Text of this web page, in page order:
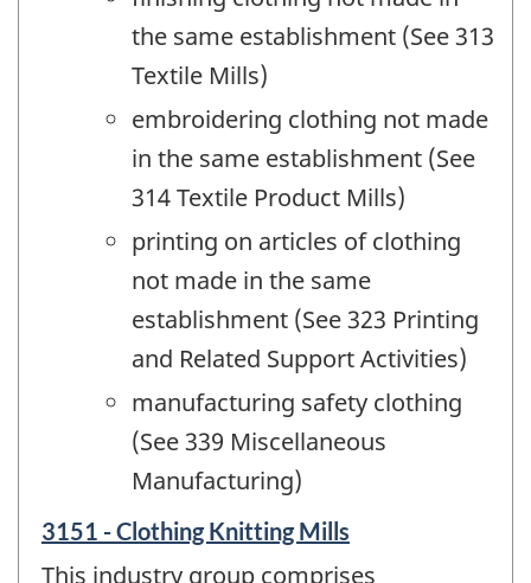
the same establishment (See 313
Textile Mills)
embroidering clothing not made
in the same establishment (See
314 Textile Product Mills)
printing on articles of clothing
not made in the same
establishment (See 323 Printing
and Related Support Activities)
manufacturing safety clothing
(See 339 Miscellaneous
Manufacturing)
3151 - Clothing Knitting Mills
This industry group comprises